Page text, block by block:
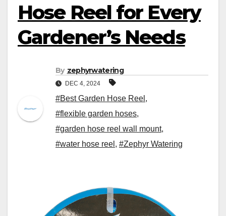
Hose Reel for Every
Gardener’s Needs
By zephyrwatering
DEC 4, 2024
#Best Garden Hose Reel ,
#flexible garden hoses,
#garden hose reel wall mount,
#water hose reel , #Zephyr Watering